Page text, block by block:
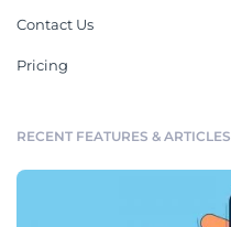
Contact Us
Pricing
RECENT FEATURES & ARTICLES